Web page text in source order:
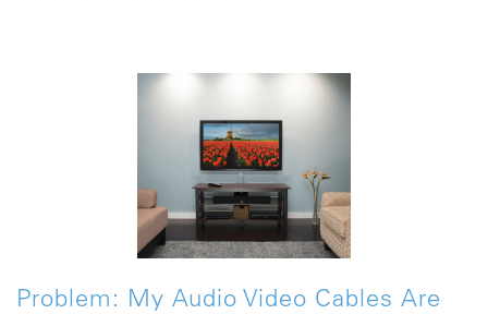
Problem: My Audio Video Cables Are